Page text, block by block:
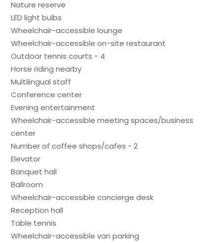
Nature reserve
LED light bulbs
Wheelchair-accessible lounge
Wheelchair-accessible on-site restaurant
Outdoor tennis courts - 4
Horse riding nearby
Multilingual staff
Conference center
Evening entertainment
Wheelchair-accessible meeting spaces/business
center
Number of coffee shops/cafes - 2
Elevator
Banquet hall
Ballroom
Wheelchair-accessible concierge desk
Reception hall
Table tennis
Wheelchair-accessible van parking